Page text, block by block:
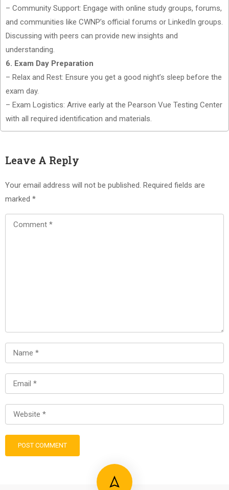
– Community Support: Engage with online study groups, forums,
and communities like CWNP’s official forums or LinkedIn groups.
Discussing with peers can provide new insights and
understanding.
6. Exam Day Preparation
– Relax and Rest: Ensure you get a good night’s sleep before the
exam day.
– Exam Logistics: Arrive early at the Pearson Vue Testing Center
with all required identification and materials.
Leave A Reply
Your email address will not be published. Required fields are
marked *